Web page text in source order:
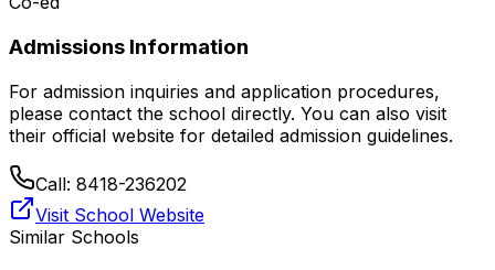
Admissions Information
For admission inquiries and application procedures,
please contact the school directly. You can also visit
their official website for detailed admission guidelines.
Call: 8418-236202
Visit School Website
Similar Schools